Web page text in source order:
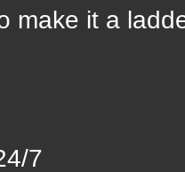
make it a
7